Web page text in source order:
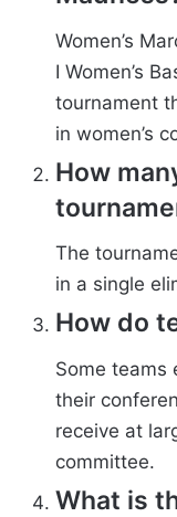
Women’s
I Women’s
tournament
in women’s
How
The
in a single
How do
Some teams
their
receive at
committee.
What is